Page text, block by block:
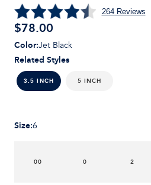
264Reviews
$78.00
Related Styles
3.5 INCH 5 INCH
Color:Jet Black
Size:6
00 0 2